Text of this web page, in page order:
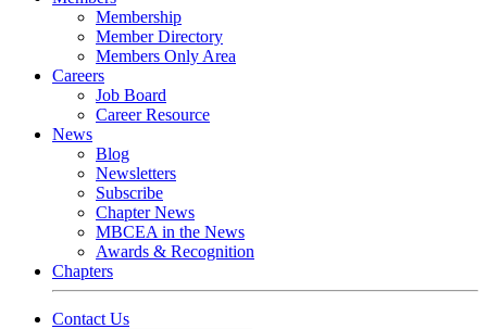
Membership
Member Directory
Members Only Area
Careers
Job Board
Career Resource
News
Blog
Newsletters
Subscribe
Chapter News
MBCEA in the News
Awards & Recognition
Chapters
Contact Us